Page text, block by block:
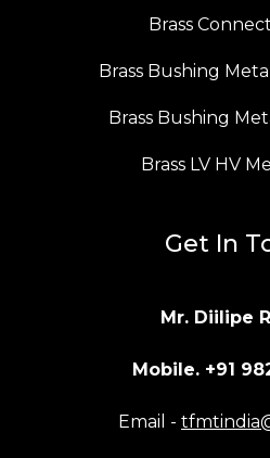
Brass
Brass Bushing
Brass Bushing
Brass LV HV
Get In
Mr. Diilipe
Mobile. +91
Email -